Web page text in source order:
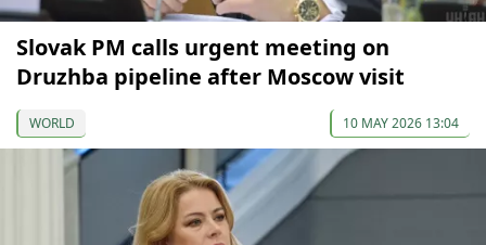
Slovak PM calls urgent meeting on
Druzhba pipeline after Moscow visit
WORLD 10 MAY 2026 13:04